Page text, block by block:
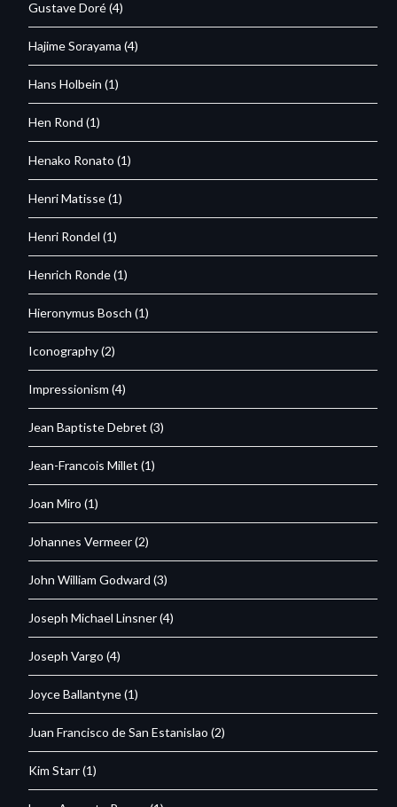
Gustave Doré(4)
Hajime Sorayama (4)
Hans Holbein (1)
Hen Rond (1)
Henako Ronato (1)
Henri Matisse(1)
Henri Rondel (1)
Henrich Ronde(1)
Hieronymus Bosch (1)
Iconography(2)
Impressionism (4)
Jean Baptiste Debret (3)
Jean-Francois Millet (1)
Joan Miro (1)
Johannes Vermeer(2)
John William Godward (3)
Joseph Michael Linsner(4)
Joseph Vargo (4)
Joyce Ballantyne(1)
Juan Francisco de San Estanislao (2)
Kim Starr(1)